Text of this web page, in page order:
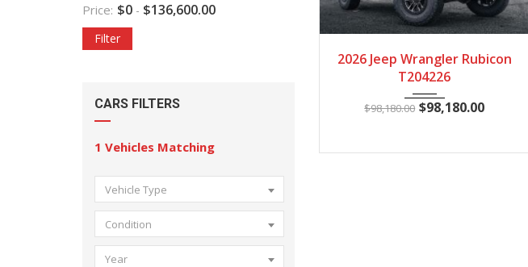
Price: $0 - $136,600.00
Filter
CARS FILTERS
1 Vehicles Matching
Vehicle Type
Condition
Year
2026 Jeep Wrangler Rubicon
T204226
$98,180.00 $98,180.00